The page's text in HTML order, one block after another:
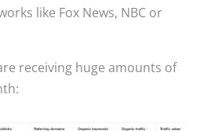
like Fox News, NBC or
receiving huge amounts of